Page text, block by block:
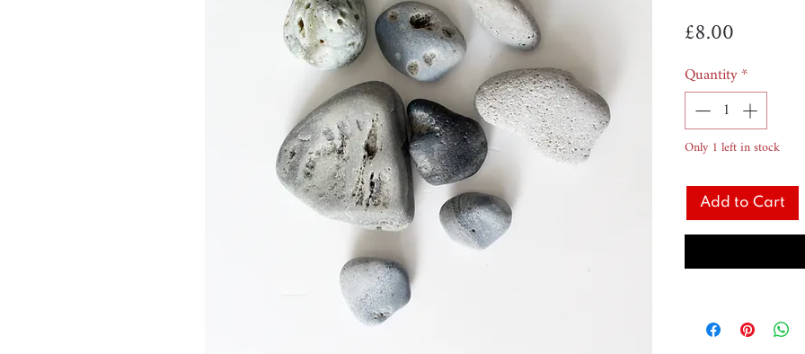
£8.00
Quantity*
Only 1 left in stock
Add to Cart